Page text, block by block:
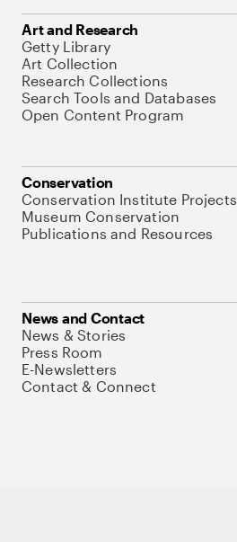
Art and Research
Getty Library
Art Collection
Research Collections
Search Tools and Databases
Open Content Program
Conservation
Conservation Institute Projects
Museum Conservation
Publications and Resources
News and Contact
News & Stories
Press Room
E-Newsletters
Contact & Connect